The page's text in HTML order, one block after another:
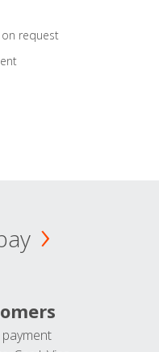
on request